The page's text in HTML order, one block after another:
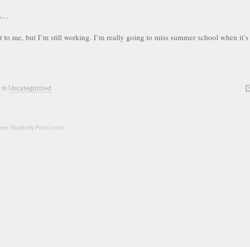
to me, but I’m still working. I’m really going to miss summer school when it’s
in Uncategorized
Studio by Pixel Union